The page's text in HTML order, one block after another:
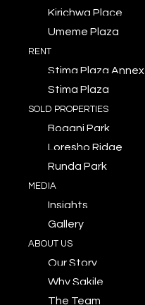
Kirichwa Place
Umeme Plaza
RENT
Stima Plaza Annex
Stima Plaza
SOLD PROPERTIES
Bogani Park
Loresho Ridge
Runda Park
MEDIA
Insights
Gallery
ABOUT US
Our Story
Why Sakile
The Team